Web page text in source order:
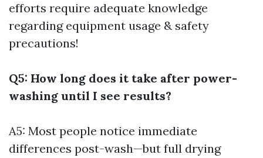
efforts require adequate knowledge
regarding equipment usage & safety
precautions!
Q5: How long does it take after power-
washing until I see results?
A5: Most people notice immediate
differences post-wash—but full drying